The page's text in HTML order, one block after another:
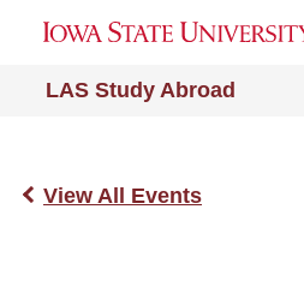
LAS Study Abroad
View All Events